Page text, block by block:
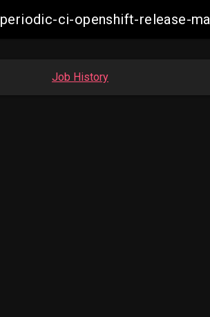
periodic-ci-openshift-release-
Job History